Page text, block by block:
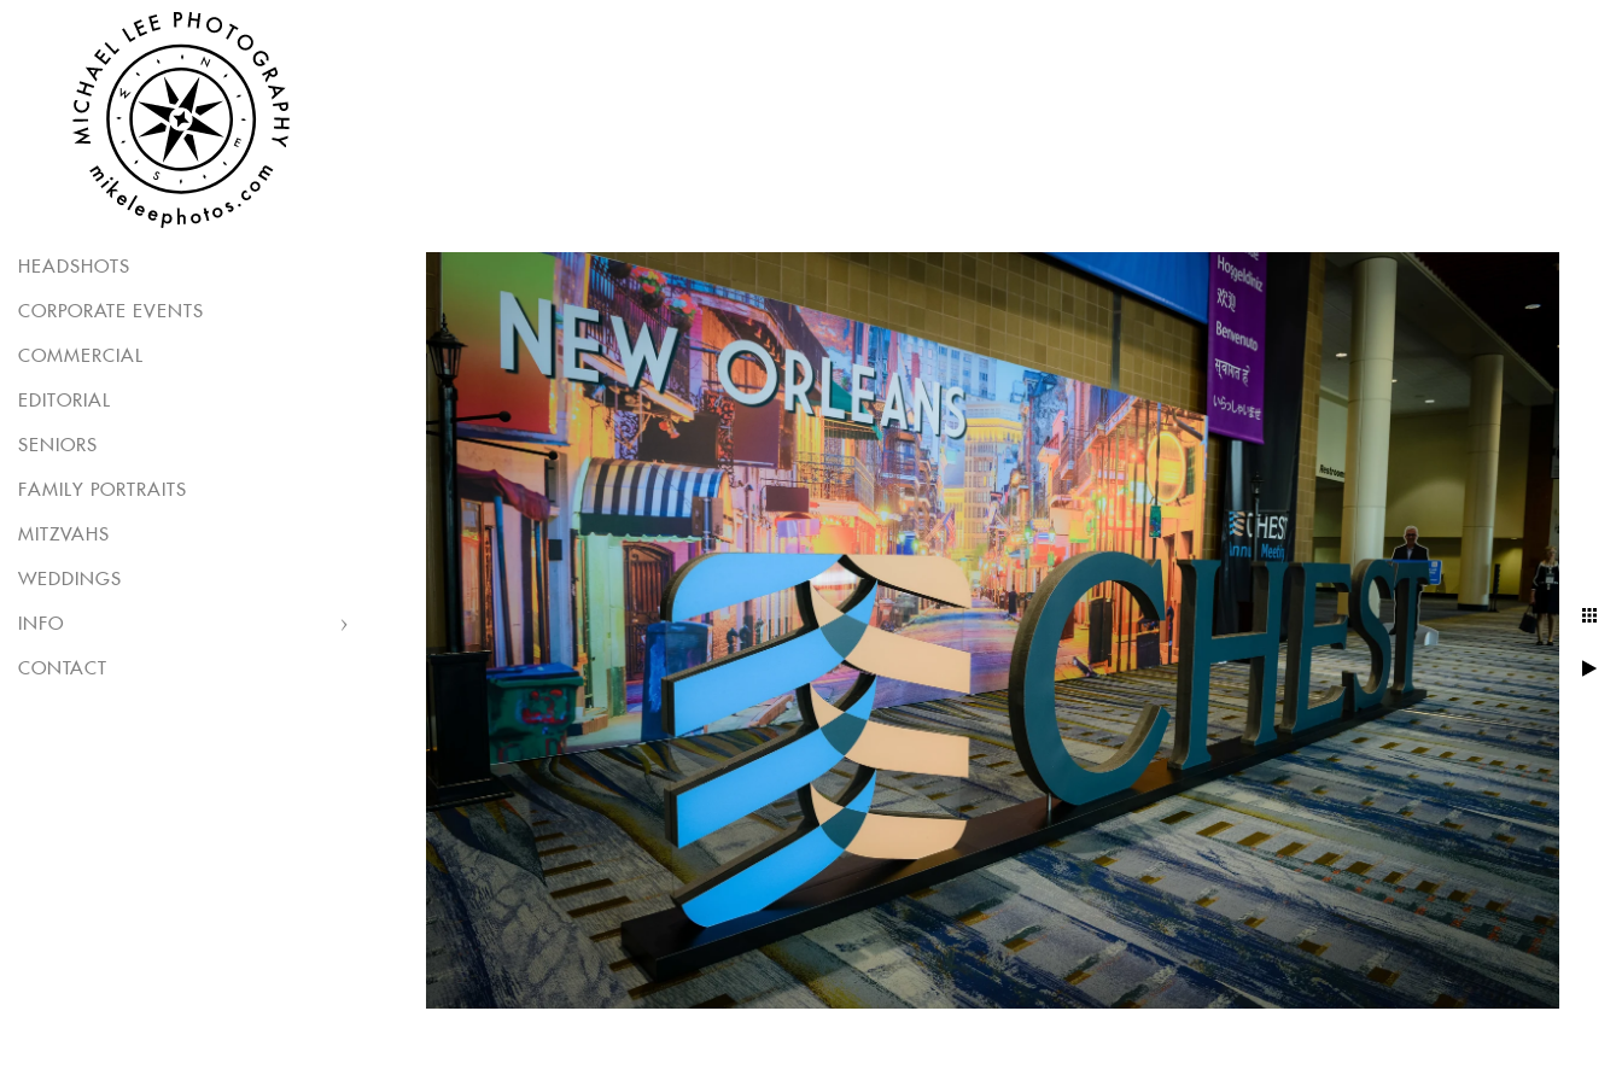
HEADSHOTS
CORPORATE EVENTS
COMMERCIAL
EDITORIAL
SENIORS
FAMILY PORTRAITS
MITZVAHS
WEDDINGS
INFO
CONTACT